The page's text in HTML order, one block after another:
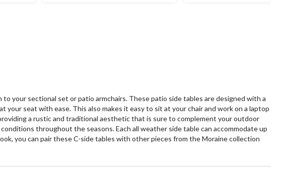
your sectional set or patio armchairs. These patio side tables are designed with a
seat with ease. This also makes it easy to sit at your chair and work on a laptop
a rustic and traditional aesthetic that is sure to complement your outdoor
throughout the seasons. Each all weather side table can accommodate up
you can pair these C-side tables with other pieces from the Moraine collection